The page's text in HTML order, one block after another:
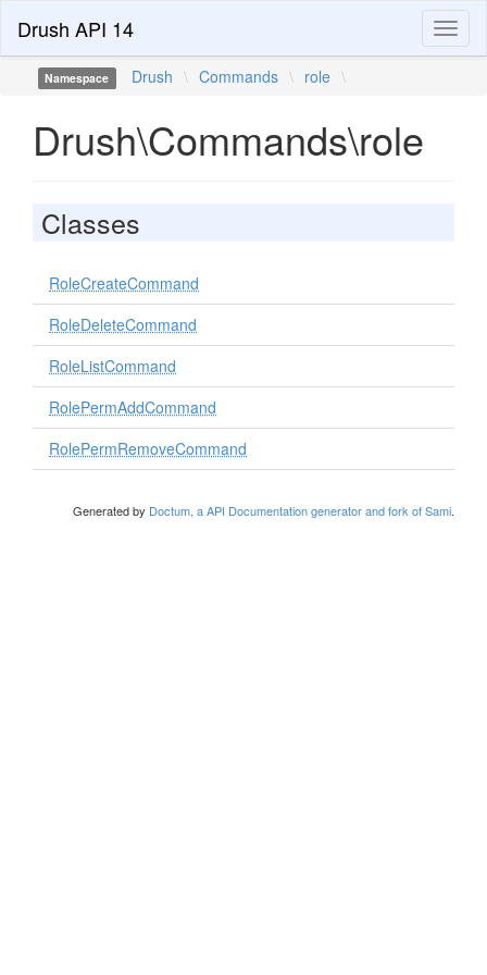
Drush API 14
Namespace Drush \ Commands \ role \
Drush\Commands\role
Classes
RoleCreateCommand
RoleDeleteCommand
RoleListCommand
RolePermAddCommand
RolePermRemoveCommand
Generated by Doctum, a API Documentation generator and fork of Sami.